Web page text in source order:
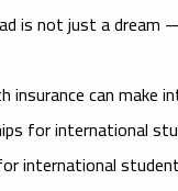
is not just a
can make
for international
international